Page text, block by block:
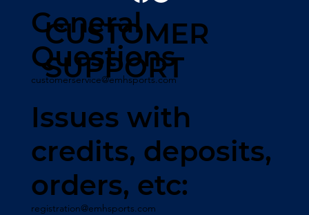
CUSTOMER
SUPPORT
General
Questions
customerservice@emhsports.com
Issues with
credits, deposits,
orders, etc:
registration@emhsports.com